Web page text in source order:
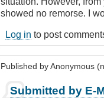
showed no remorse. I
Log in to post
Published byAnonymous
Submitted by E-